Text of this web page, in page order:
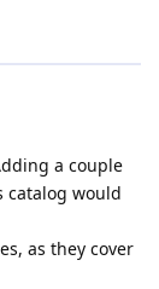
a couple
catalog would
as they cover